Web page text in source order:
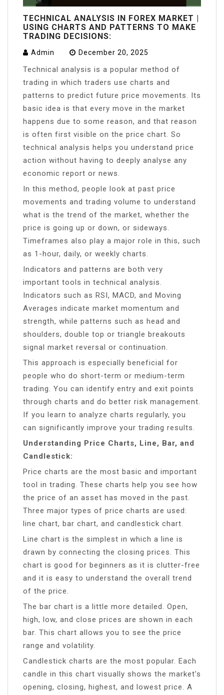
TECHNICAL ANALYSIS IN FOREX MARKET |
USING CHARTS AND PATTERNS TO MAKE
TRADING DECISIONS:
Admin December 20, 2025
Technical analysis is a popular method of
trading in which traders use charts and
patterns to predict future price movements. Its
basic idea is that every move in the market
happens due to some reason, and that reason
is often first visible on the price chart. So
technical analysis helps you understand price
action without having to deeply analyse any
economic report or news.
In this method, people look at past price
movements and trading volume to understand
what is the trend of the market, whether the
price is going up or down, or sideways.
Timeframes also play a major role in this, such
as 1-hour, daily, or weekly charts.
Indicators and patterns are both very
important tools in technical analysis.
Indicators such as RSI, MACD, and Moving
Averages indicate market momentum and
strength, while patterns such as head and
shoulders, double top or triangle breakouts
signal market reversal or continuation.
This approach is especially beneficial for
people who do short-term or medium-term
trading. You can identify entry and exit points
through charts and do better risk management.
If you learn to analyze charts regularly, you
can significantly improve your trading results.
Understanding Price Charts, Line, Bar, and
Candlestick:
Price charts are the most basic and important
tool in trading. These charts help you see how
the price of an asset has moved in the past.
Three major types of price charts are used:
line chart, bar chart, and candlestick chart.
Line chart is the simplest in which a line is
drawn by connecting the closing prices. This
chart is good for beginners as it is clutter-free
and it is easy to understand the overall trend
of the price.
The bar chart is a little more detailed. Open,
high, low, and close prices are shown in each
bar. This chart allows you to see the price
range and volatility.
Candlestick charts are the most popular. Each
candle in this chart visually shows the market’s
opening, closing, highest, and lowest price. A